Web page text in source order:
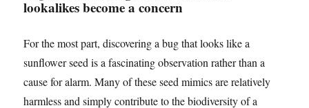
lookalikes become a concern
For the most part, discovering a bug that looks like a
sunflower seed is a fascinating observation rather than a
cause for alarm. Many of these seed mimics are relatively
harmless and simply contribute to the biodiversity of a